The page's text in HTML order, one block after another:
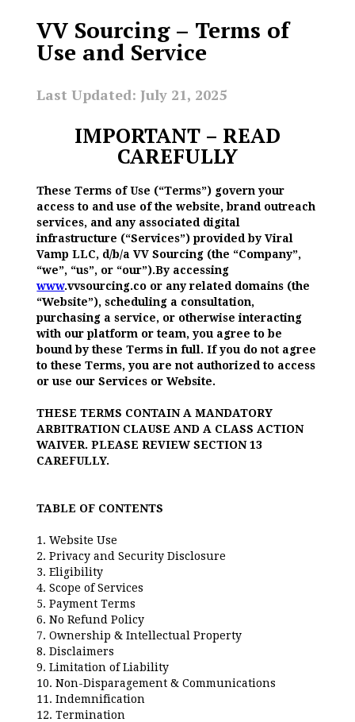
VV Sourcing – Terms of
Use and Service
Last Updated: July 21, 2025
IMPORTANT – READ
CAREFULLY
These Terms of Use (“Terms”) govern your
access to and use of the website, brand outreach
services, and any associated digital
infrastructure (“Services”) provided by Viral
Vamp LLC, d/b/a VV Sourcing (the “Company”,
“we”, “us”, or “our”).By accessing
www.vvsourcing.co or any related domains (the
“Website”), scheduling a consultation,
purchasing a service, or otherwise interacting
with our platform or team, you agree to be
bound by these Terms in full. If you do not agree
to these Terms, you are not authorized to access
or use our Services or Website.
THESE TERMS CONTAIN A MANDATORY
ARBITRATION CLAUSE AND A CLASS ACTION
WAIVER. PLEASE REVIEW SECTION 13
CAREFULLY.
TABLE OF CONTENTS
1. Website Use
2. Privacy and Security Disclosure
3. Eligibility
4. Scope of Services
5. Payment Terms
6. No Refund Policy
7. Ownership & Intellectual Property
8. Disclaimers
9. Limitation of Liability
10. Non-Disparagement & Communications
11. Indemnification
12. Termination